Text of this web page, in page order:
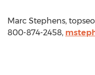
Marc Stephens,
800-874-2458,